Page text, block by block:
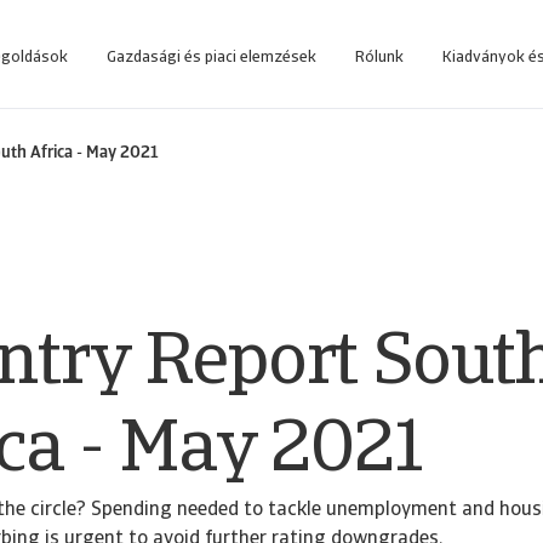
Gazdasági és piaci elemzések Rólunk Kiadványok
Africa - May 2021
Report
- May 2021
circle? Spending needed to tackle unemployment and